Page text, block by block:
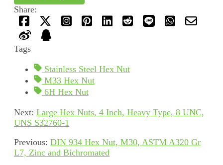
Share:
Tags
Stainless Steel Hex Nut
M33 Hex Nut
6H Hex Nut
Next: Large Hex Nuts, 4 Inch, Heavy Type, 8 UNC,
UNS S32760-1
Previous: DIN 934 Hex Nut, M30, ASTM A320 Gr
L7, Zinc and Bichromated